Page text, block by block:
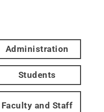
Administration
Students
Faculty and Staff